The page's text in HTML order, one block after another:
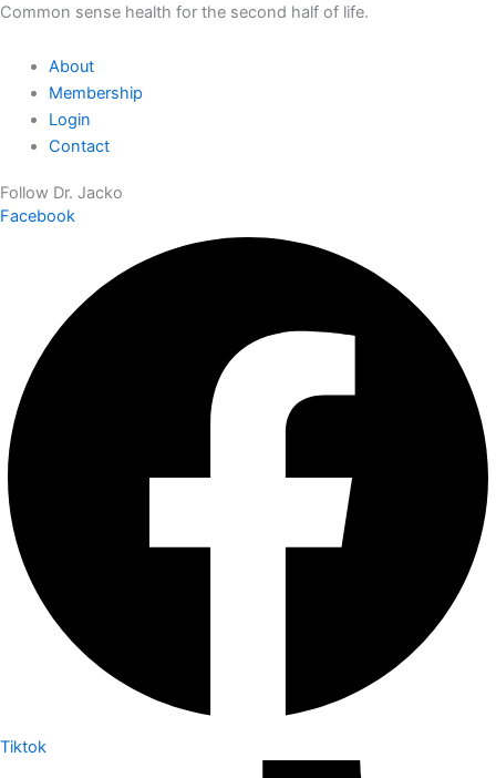
Common sense health for the second half of life.
About
Membership
Login
Contact
Follow Dr. Jacko
Facebook
Tiktok